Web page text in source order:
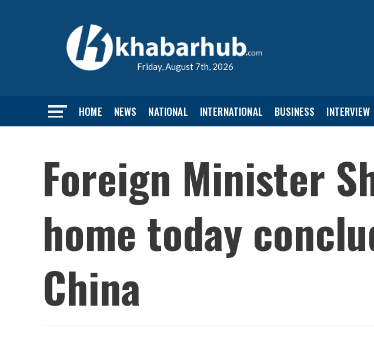
Friday, August 7th, 2026
HOME NEWS NATIONAL INTERNATIONAL BUSINESS INTERVIEW
Foreign Minister
home today
China